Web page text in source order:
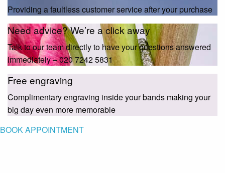
Providing a faultless customer service after your purchase
Need advice? We’re a click away
Talk to our team directly to have your questions answered
immediately – 020 7242 5831
Free engraving
Complimentary engraving inside your bands making your
big day even more memorable
BOOK APPOINTMENT